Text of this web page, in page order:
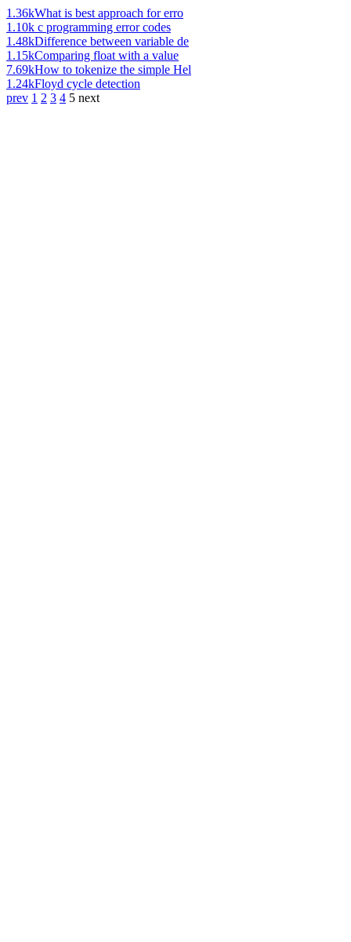
1.36kWhat is best approach for erro
1.10k c programming error codes
1.48kDifference between variable de
1.15kComparing float with a value
7.69kHow to tokenize the simple Hel
1.24kFloyd cycle detection
prev 1 2 3 4 5 next